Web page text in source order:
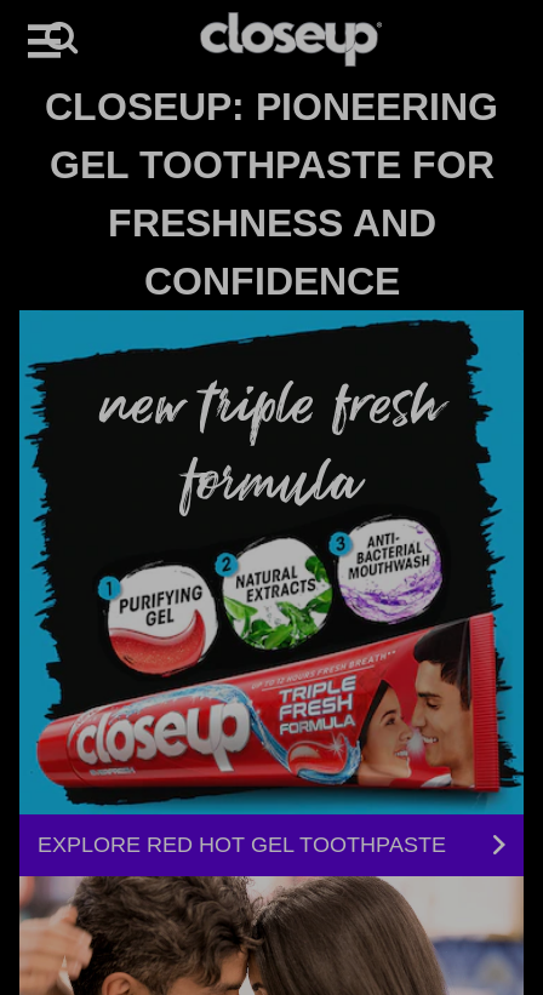
Skip to content
Search
CLOSEUP: PIONEERING
GEL TOOTHPASTE FOR
FRESHNESS AND
CONFIDENCE
EXPLORE RED HOT GEL TOOTHPASTE
new triple fresh
formula